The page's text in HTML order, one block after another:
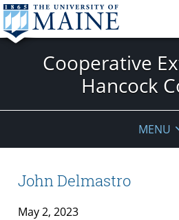
Cooperative
Hancock
MENU
John Delmastro
May 2, 2023